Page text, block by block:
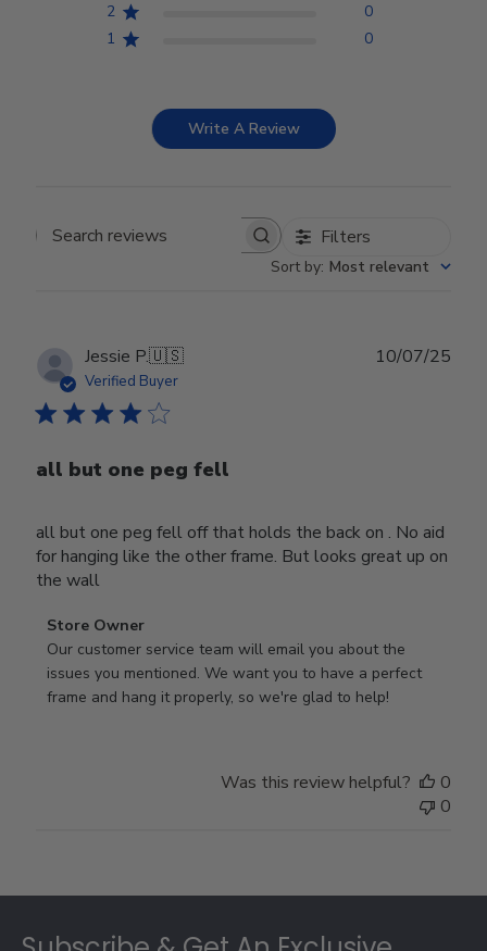
2
0
1
0
Write A Review
Search reviews Filters
Sort by: Most relevant
Jessie P.🇺🇸
Verified Buyer
all but one peg fell
all but one peg fell off that holds the back on . No aid
for hanging like the other frame. But looks great up on
the wall
Comments
by
Store
Owner
2025
Store Owner
Our customer service team will email you about the
issues you mentioned. We want you to have a perfect
frame and hang it properly, so we're glad to help!
10/07/25
Was this review helpful?
0
0